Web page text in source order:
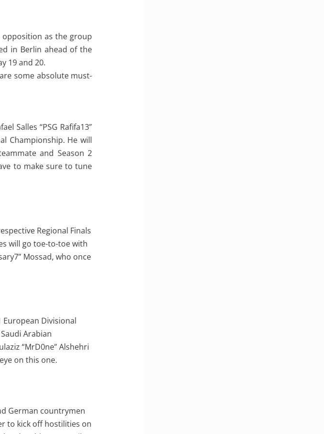
as the group
in Berlin ahead of the
19 and 20.
some absolute must-
Salles “PSG Rafifa13”
Championship. He will
and Season 2
to make sure to tune
Regional Finals
will go toe-to-toe with
Mossad, who once
European Divisional
Arabian
“MrD0ne” Alshehri
on this one.
German countrymen
to kick off hostilities on